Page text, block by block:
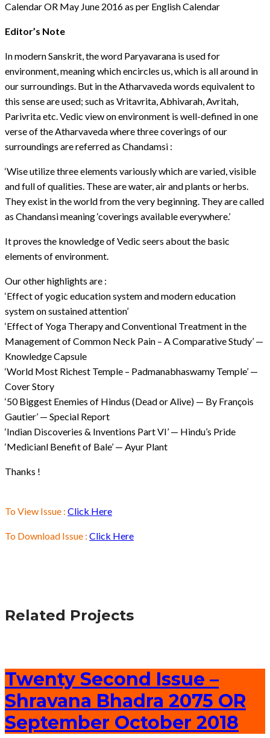
Calendar OR May June 2016 as per English Calendar
Editor’s Note
In modern Sanskrit, the word Paryavarana is used for
environment, meaning which encircles us, which is all around in
our surroundings. But in the Atharvaveda words equivalent to
this sense are used; such as Vritavrita, Abhivarah, Avritah,
Parivrita etc. Vedic view on environment is well-defined in one
verse of the Atharvaveda where three coverings of our
surroundings are referred as Chandamsi :
‘Wise utilize three elements variously which are varied, visible
and full of qualities. These are water, air and plants or herbs.
They exist in the world from the very beginning. They are called
as Chandansi meaning ‘coverings available everywhere.’
It proves the knowledge of Vedic seers about the basic
elements of environment.
Our other highlights are :
‘Effect of yogic education system and modern education
system on sustained attention’
‘Effect of Yoga Therapy and Conventional Treatment in the
Management of Common Neck Pain – A Comparative Study’ —
Knowledge Capsule
‘World Most Richest Temple – Padmanabhaswamy Temple’ —
Cover Story
‘50 Biggest Enemies of Hindus (Dead or Alive) — By François
Gautier’ — Special Report
‘Indian Discoveries & Inventions Part VI’ — Hindu’s Pride
‘Medicianl Benefit of Bale’ — Ayur Plant
Thanks !
To View Issue : Click Here
To Download Issue : Click Here
Related Projects
Twenty Second Issue –
Shravana Bhadra 2075 OR
September October 2018